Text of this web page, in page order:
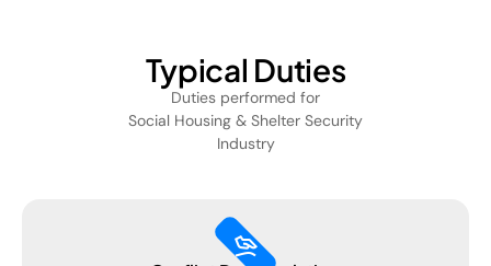
Typical Duties
Duties performed for
Social Housing & Shelter Security
Industry
massage